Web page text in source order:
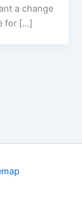
a change
for […]